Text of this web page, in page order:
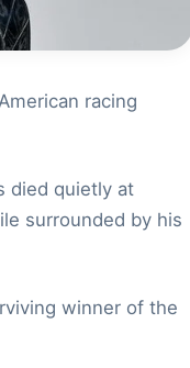
racing
died quietly at
surrounded by his
winner of the